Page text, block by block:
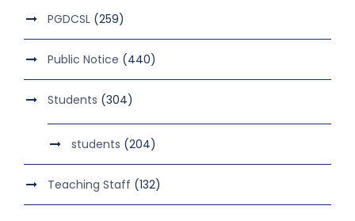
PGDCSL (259)
Public Notice (440)
Students (304)
students (204)
Teaching Staff (132)